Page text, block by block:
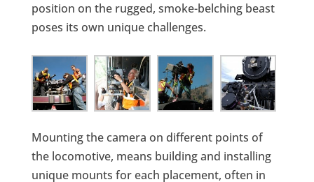
position on the rugged, smoke-belching beast
poses its own unique challenges.
Mounting the camera on different points of
the locomotive, means building and installing
unique mounts for each placement, often in